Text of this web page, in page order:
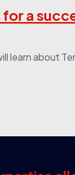
for a
learn about